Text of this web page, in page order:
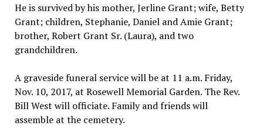
He is survived by his mother, Jerline Grant; wife, Betty
Grant; children, Stephanie, Daniel and Amie Grant;
brother, Robert Grant Sr. (Laura), and two
grandchildren.
A graveside funeral service will be at 11 a.m. Friday,
Nov. 10, 2017, at Rosewell Memorial Garden. The Rev.
Bill West will officiate. Family and friends will
assemble at the cemetery.